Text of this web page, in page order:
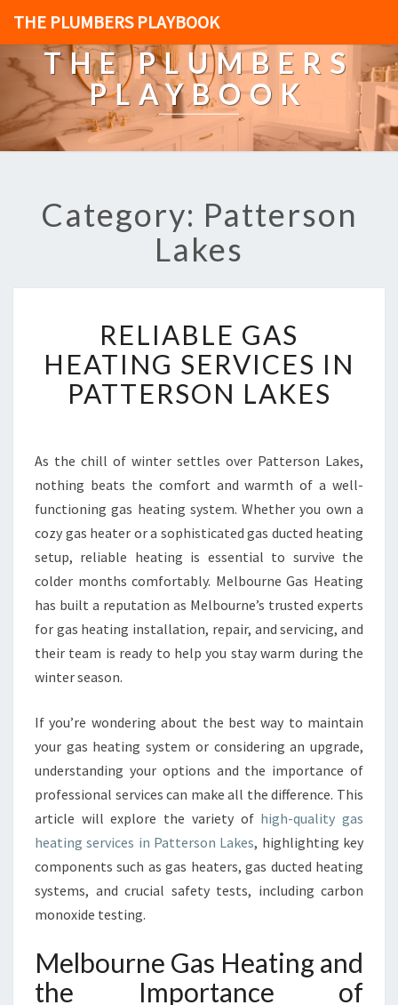
THE PLUMBERS PLAYBOOK
THE PLUMBERS
PLAYBOOK
Category: Patterson
Lakes
L
I
A
G
A
S
H
T
I
N
S
V
I
S
I
N
P
T
R
S
O
RELIABLE GAS
HEATING SERVICES IN
PATTERSON LAKES
As the chill of winter settles over Patterson Lakes,
nothing beats the comfort and warmth of a well-
functioning gas heating system. Whether you own a
cozy gas heater or a sophisticated gas ducted heating
setup, reliable heating is essential to survive the
colder months comfortably. Melbourne Gas Heating
has built a reputation as Melbourne’s trusted experts
for gas heating installation, repair, and servicing, and
their team is ready to help you stay warm during the
winter season.
If you’re wondering about the best way to maintain
your gas heating system or considering an upgrade,
understanding your options and the importance of
professional services can make all the difference. This
article will explore the variety of high-quality gas
heating services in Patterson Lakes, highlighting key
components such as gas heaters, gas ducted heating
systems, and crucial safety tests, including carbon
monoxide testing.
Melbourne Gas Heating and
the Importance of